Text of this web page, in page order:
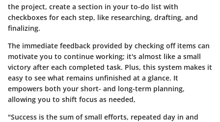
the project, create a section in your to-do list with
checkboxes for each step, like researching, drafting, and
finalizing.
The immediate feedback provided by checking off items can
motivate you to continue working; it's almost like a small
victory after each completed task. Plus, this system makes it
easy to see what remains unfinished at a glance. It
empowers both your short- and long-term planning,
allowing you to shift focus as needed,
"Success is the sum of small efforts, repeated day in and